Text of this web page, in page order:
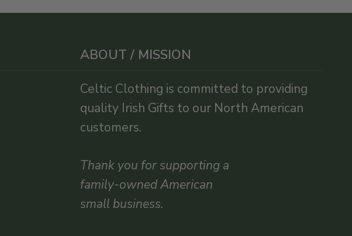
ABOUT / MISSION
Celtic Clothing is committed to providing
quality Irish Gifts to our North American
customers.
Thank you for supporting a
family-owned American
small business.